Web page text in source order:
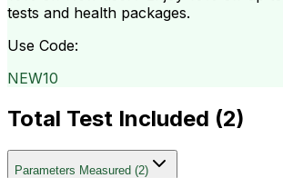
tests and health packages.
Use Code:
NEW10
Total Test Included (2)
Parameters Measured (2)